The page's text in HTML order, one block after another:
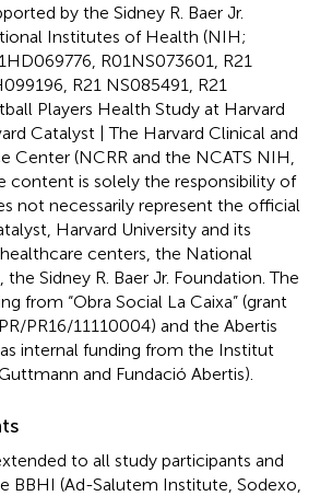
by the Sidney R. Baer Jr.
Institutes of Health (NIH;
R01NS073601, R21
R21 NS085491, R21
Players Health Study at Harvard
Catalyst | The Harvard Clinical and
Center (NCRR and the NCATS NIH,
content is solely the responsibility of
not necessarily represent the official
Harvard University and its
centers, the National
Sidney R. Baer Jr. Foundation. The
from “Obra Social La Caixa” (grant
PR16/11110004) and the Abertis
internal funding from the Institut
and Fundació Abertis).
to all study participants and
BBHI (Ad-Salutem Institute, Sodexo,